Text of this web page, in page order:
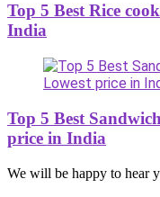
Top 5 Best Rice
India
Top 5 Best
price in India
We will be happy to hear